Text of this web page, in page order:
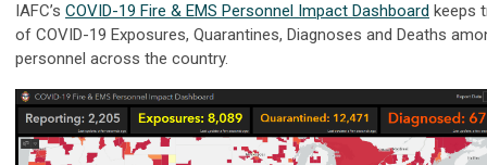
IAFC’s COVID-19 Fire & EMS Personnel Impact Dashboard keeps
of COVID-19 Exposures, Quarantines, Diagnoses and Deaths
personnel across the country.